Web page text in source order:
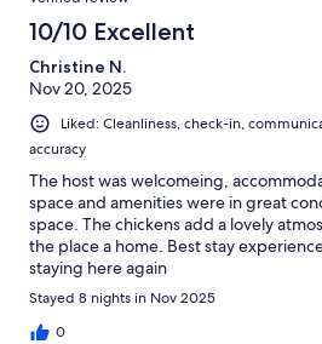
10/10 Excellent
Christine N.
Nov 20, 2025
Liked: Cleanliness, check-in,
accuracy
The host was welcomeing,
space and amenities were in great
space. The chickens add a lovely
the place a home. Best stay
staying here again
Stayed 8 nights in Nov 2025
0